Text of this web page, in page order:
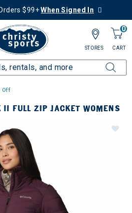
$99+When Signed In
0
CART
STORES
Off
II FULL ZIP JACKET WOMENS